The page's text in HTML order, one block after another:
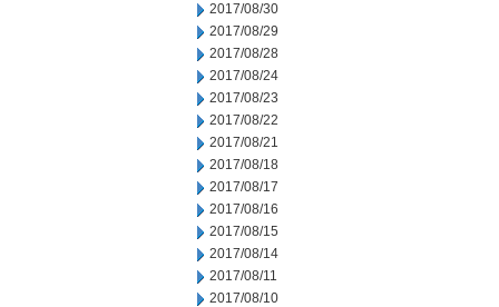
2017/08/30
2017/08/29
2017/08/28
2017/08/24
2017/08/23
2017/08/22
2017/08/21
2017/08/18
2017/08/17
2017/08/16
2017/08/15
2017/08/14
2017/08/11
2017/08/10